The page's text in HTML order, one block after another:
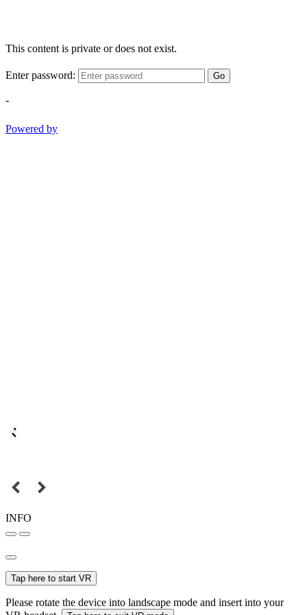
This content is private or does not exist.
Enter password: Go
-
Powered by
INFO
Tap here to start VR
Please rotate the device into landscape mode and insert into your